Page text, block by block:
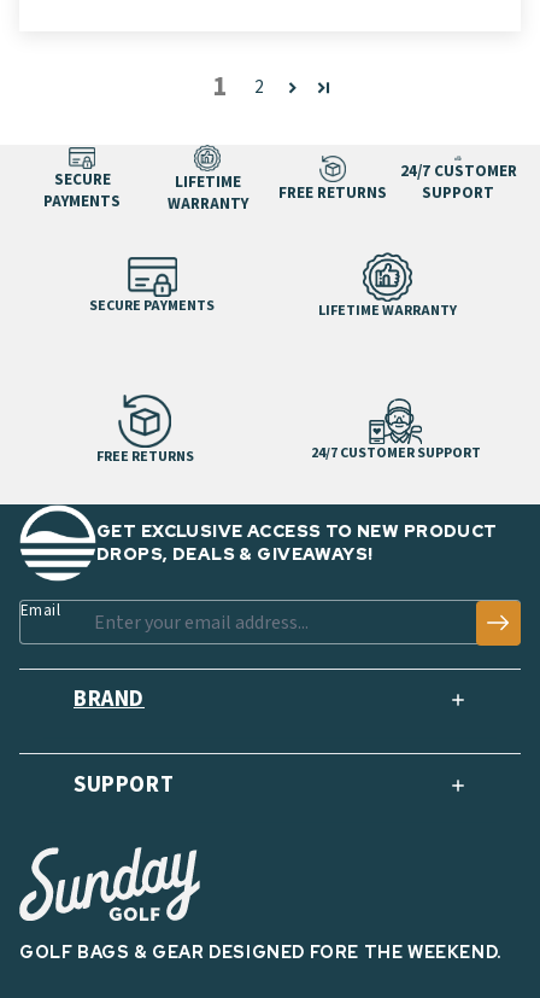
1 2
SECURE
PAYMENTS
LIFETIME
WARRANTY
FREE RETURNS
24/7 CUSTOMER
SUPPORT
SECURE PAYMENTS LIFETIME WARRANTY
FREE RETURNS 24/7 CUSTOMER SUPPORT
GOLF BAGS & GEAR DESIGNED FORE THE WEEKEND.
BRAND
SUPPORT
GET EXCLUSIVE ACCESS TO NEW PRODUCT
DROPS, DEALS & GIVEAWAYS!
Email